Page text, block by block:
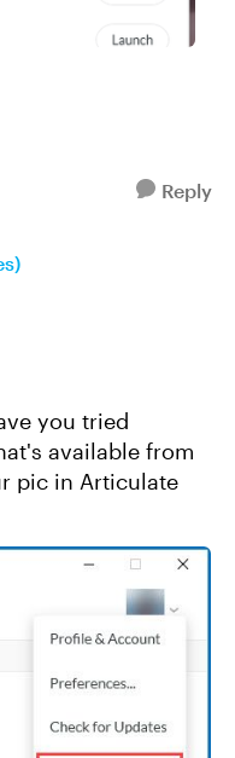
Reply
you tried
available from
pic in Articulate